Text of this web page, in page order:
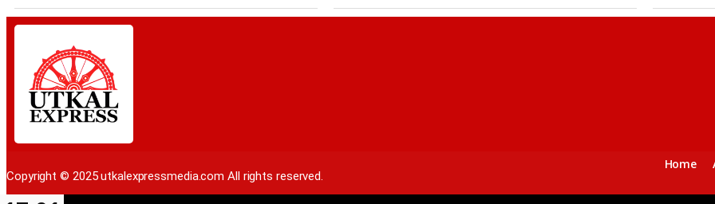
Copyright © 2025 utkalexpressmedia.com All rights reserved.
Home